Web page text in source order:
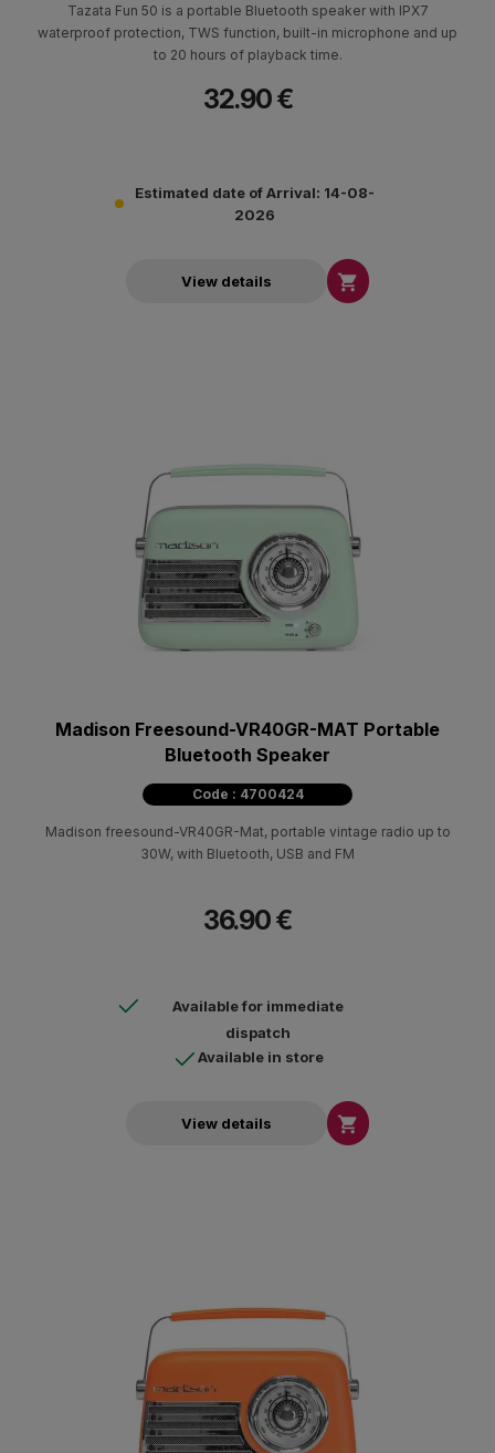
Tazata Fun 50 is a portable Bluetooth speaker with IPX7
waterproof protection, TWS function, built-in microphone and up
to 20 hours of playback time.
32.90 €
Estimated date of Arrival: 14-08-
2026
View details 
Madison Freesound-VR40GR-MAT Portable
Bluetooth Speaker
Code : 4700424
Madison freesound-VR40GR-Mat, portable vintage radio up to
30W, with Bluetooth, USB and FM
36.90 €
Available for immediate
dispatch
Available in store
View details 